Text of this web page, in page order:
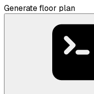
Generate floor plan